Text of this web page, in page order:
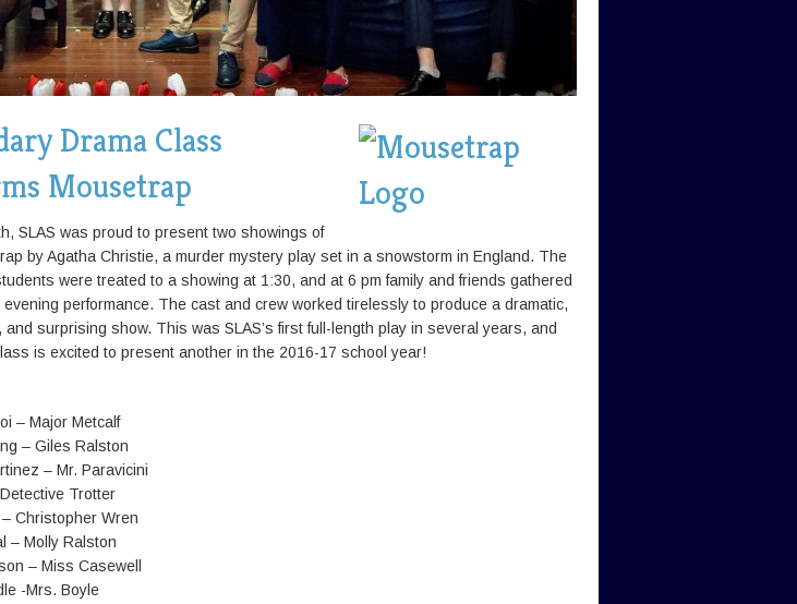
Drama Class
Mousetrap
SLAS was proud to present two showings of
by Agatha Christie, a murder mystery play set in a snowstorm in England. The
were treated to a showing at 1:30, and at 6 pm family and friends gathered
performance. The cast and crew worked tirelessly to produce a dramatic,
and surprising show. This was SLAS’s first full-length play in several years, and
is excited to present another in the 2016-17 school year!
– Major Metcalf
– Giles Ralston
– Mr. Paravicini
Trotter
Christopher Wren
– Molly Ralston
– Miss Casewell
-Mrs. Boyle